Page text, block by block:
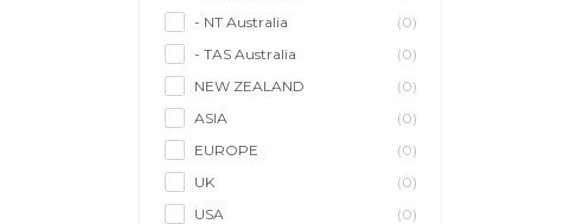
- NT Australia
(0)
- TAS Australia
(0)
NEW ZEALAND
(0)
ASIA
(0)
EUROPE
(0)
UK
(0)
USA
(0)